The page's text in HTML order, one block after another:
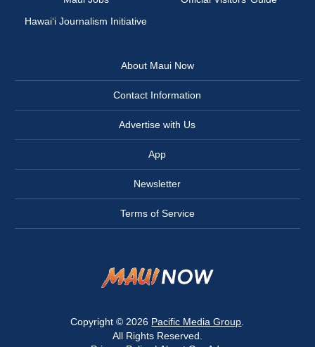
Hawai‘i Journalism Initiative
About Maui Now
Contact Information
Advertise with Us
App
Newsletter
Terms of Service
Copyright © 2026 Pacific Media Group
All Rights Reserved.